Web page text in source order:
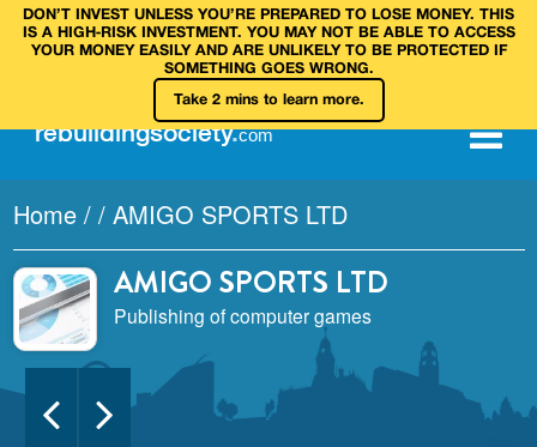
DON’T INVEST UNLESS YOU’RE PREPARED TO LOSE MONEY. THIS
IS A HIGH‑RISK INVESTMENT. YOU MAY NOT BE ABLE TO ACCESS
YOUR MONEY EASILY AND ARE UNLIKELY TO BE PROTECTED IF
SOMETHING GOES WRONG.
Take 2 mins to learn more.
rebuildingsociety.com
Home / / AMIGO SPORTS LTD
AMIGO SPORTS LTD
Publishing of computer games